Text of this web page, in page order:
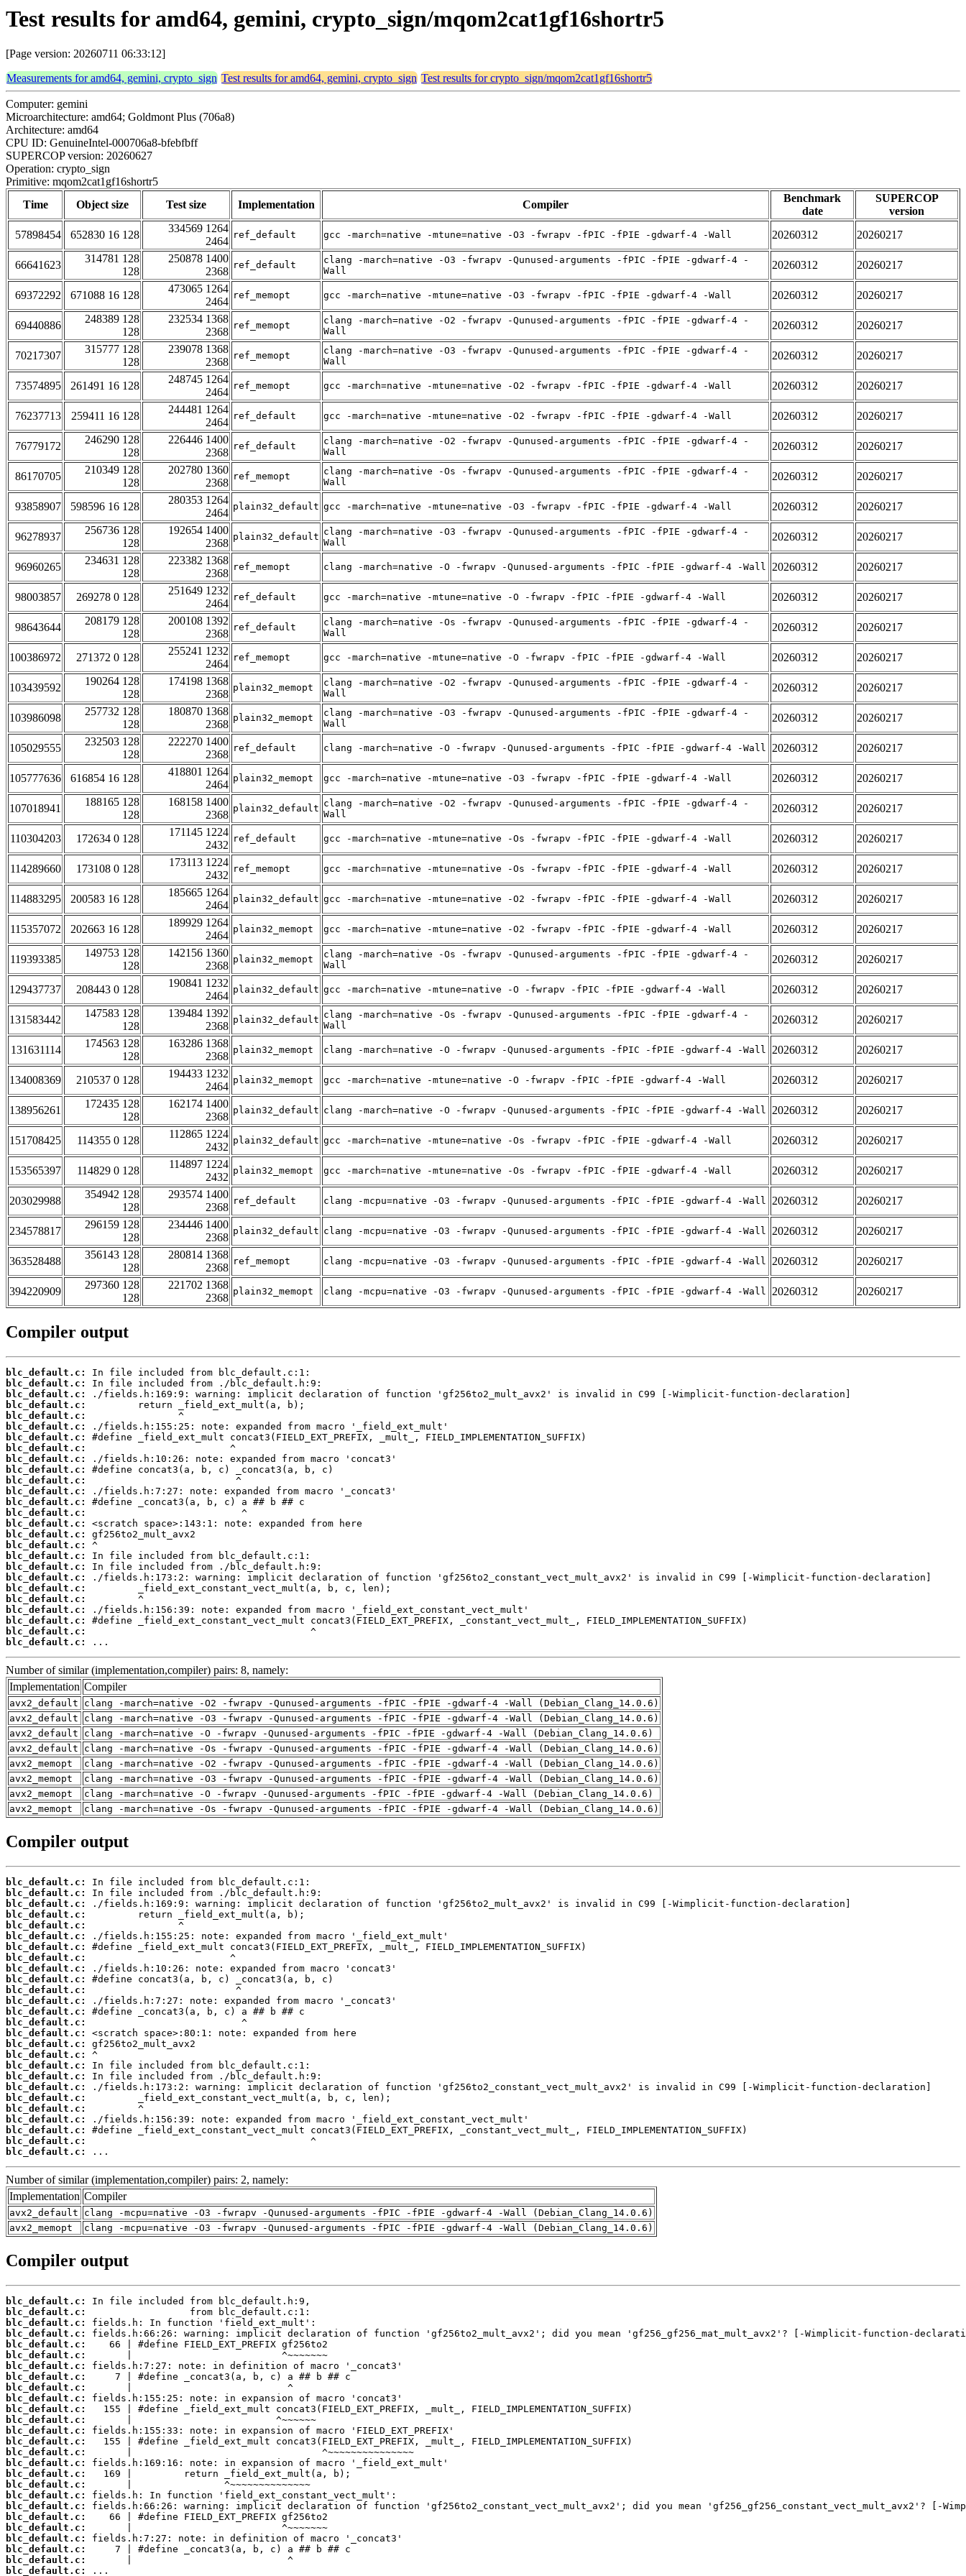
Test results for amd64, gemini, crypto_sign/mqom2cat1gf16shortr5
[Page version: 20260711 06:33:12]
Measurements for amd64, gemini, crypto_sign Test results for amd64, gemini, crypto_sign Test results for crypto_sign/mqom2cat1gf16shortr5
Computer: gemini
Microarchitecture: amd64; Goldmont Plus (706a8)
Architecture: amd64
CPU ID: GenuineIntel-000706a8-bfebfbff
SUPERCOP version: 20260627
Operation: crypto_sign
Primitive: mqom2cat1gf16shortr5
Time
Object size Test size Implementation Compiler
Benchmark
date
SUPERCOP
version
57898454
652830 16 128
334569 1264
2464
ref_default gcc -march=native -mtune=native -O3 -fwrapv -fPIC -fPIE -gdwarf-4 -Wall 20260312 20260217
66641623
314781 128
128
250878 1400
2368
ref_default
clang -march=native -O3 -fwrapv -Qunused-arguments -fPIC -fPIE -gdwarf-4 -
Wall
20260312 20260217
69372292 671088 16 128
473065 1264
2464
ref_memopt gcc -march=native -mtune=native -O3 -fwrapv -fPIC -fPIE -gdwarf-4 -Wall 20260312 20260217
69440886
248389 128
128
232534 1368
2368
ref_memopt
clang -march=native -O2 -fwrapv -Qunused-arguments -fPIC -fPIE -gdwarf-4 -
Wall
20260312 20260217
70217307
315777 128
128
239078 1368
2368
ref_memopt
clang -march=native -O3 -fwrapv -Qunused-arguments -fPIC -fPIE -gdwarf-4 -
Wall
20260312 20260217
73574895 261491 16 128
248745 1264
2464
ref_memopt gcc -march=native -mtune=native -O2 -fwrapv -fPIC -fPIE -gdwarf-4 -Wall 20260312 20260217
76237713 259411 16 128
244481 1264
2464
ref_default gcc -march=native -mtune=native -O2 -fwrapv -fPIC -fPIE -gdwarf-4 -Wall 20260312 20260217
76779172
246290 128
128
226446 1400
2368
ref_default
clang -march=native -O2 -fwrapv -Qunused-arguments -fPIC -fPIE -gdwarf-4 -
Wall
20260312 20260217
86170705
210349 128
128
202780 1360
2368
ref_memopt
clang -march=native -Os -fwrapv -Qunused-arguments -fPIC -fPIE -gdwarf-4 -
Wall
20260312 20260217
93858907 598596 16 128
280353 1264
2464
plain32_default gcc -march=native -mtune=native -O3 -fwrapv -fPIC -fPIE -gdwarf-4 -Wall 20260312 20260217
96278937
256736 128
128
192654 1400
2368
plain32_default clang -march=native -O3 -fwrapv -Qunused-arguments -fPIC -fPIE -gdwarf-4 -
Wall
20260312 20260217
96960265
234631 128
128
223382 1368
2368
ref_memopt clang -march=native -O -fwrapv -Qunused-arguments -fPIC -fPIE -gdwarf-4 -Wall 20260312 20260217
98003857 269278 0 128
251649 1232
2464
ref_default gcc -march=native -mtune=native -O -fwrapv -fPIC -fPIE -gdwarf-4 -Wall 20260312 20260217
98643644
208179 128
128
200108 1392
2368
ref_default
clang -march=native -Os -fwrapv -Qunused-arguments -fPIC -fPIE -gdwarf-4 -
Wall
20260312 20260217
100386972 271372 0 128
255241 1232
2464
ref_memopt gcc -march=native -mtune=native -O -fwrapv -fPIC -fPIE -gdwarf-4 -Wall 20260312 20260217
103439592
190264 128
128
174198 1368
2368
plain32_memopt
clang -march=native -O2 -fwrapv -Qunused-arguments -fPIC -fPIE -gdwarf-4 -
Wall
20260312 20260217
103986098
257732 128
128
180870 1368
2368
plain32_memopt
clang -march=native -O3 -fwrapv -Qunused-arguments -fPIC -fPIE -gdwarf-4 -
Wall
20260312 20260217
105029555
232503 128
128
222270 1400
2368
ref_default clang -march=native -O -fwrapv -Qunused-arguments -fPIC -fPIE -gdwarf-4 -Wall 20260312 20260217
105777636 616854 16 128
418801 1264
2464
plain32_memopt gcc -march=native -mtune=native -O3 -fwrapv -fPIC -fPIE -gdwarf-4 -Wall 20260312 20260217
107018941
188165 128
128
168158 1400
2368
plain32_default clang -march=native -O2 -fwrapv -Qunused-arguments -fPIC -fPIE -gdwarf-4 -
Wall
20260312 20260217
110304203 172634 0 128
171145 1224
2432
ref_default gcc -march=native -mtune=native -Os -fwrapv -fPIC -fPIE -gdwarf-4 -Wall 20260312 20260217
114289660 173108 0 128
173113 1224
2432
ref_memopt gcc -march=native -mtune=native -Os -fwrapv -fPIC -fPIE -gdwarf-4 -Wall 20260312 20260217
114883295 200583 16 128
185665 1264
2464
plain32_default gcc -march=native -mtune=native -O2 -fwrapv -fPIC -fPIE -gdwarf-4 -Wall 20260312 20260217
115357072 202663 16 128
189929 1264
2464
plain32_memopt gcc -march=native -mtune=native -O2 -fwrapv -fPIC -fPIE -gdwarf-4 -Wall 20260312 20260217
119393385
149753 128
128
142156 1360
2368
plain32_memopt
clang -march=native -Os -fwrapv -Qunused-arguments -fPIC -fPIE -gdwarf-4 -
Wall
20260312 20260217
129437737 208443 0 128
190841 1232
2464
plain32_default gcc -march=native -mtune=native -O -fwrapv -fPIC -fPIE -gdwarf-4 -Wall 20260312 20260217
131583442
147583 128
128
139484 1392
2368
plain32_default clang -march=native -Os -fwrapv -Qunused-arguments -fPIC -fPIE -gdwarf-4 -
Wall
20260312 20260217
131631114
174563 128
128
163286 1368
2368
plain32_memopt clang -march=native -O -fwrapv -Qunused-arguments -fPIC -fPIE -gdwarf-4 -Wall 20260312 20260217
134008369 210537 0 128
194433 1232
2464
plain32_memopt gcc -march=native -mtune=native -O -fwrapv -fPIC -fPIE -gdwarf-4 -Wall 20260312 20260217
138956261
172435 128
128
162174 1400
2368
plain32_default clang -march=native -O -fwrapv -Qunused-arguments -fPIC -fPIE -gdwarf-4 -Wall 20260312 20260217
151708425 114355 0 128
112865 1224
2432
plain32_default gcc -march=native -mtune=native -Os -fwrapv -fPIC -fPIE -gdwarf-4 -Wall 20260312 20260217
153565397 114829 0 128
114897 1224
2432
plain32_memopt gcc -march=native -mtune=native -Os -fwrapv -fPIC -fPIE -gdwarf-4 -Wall 20260312 20260217
203029988
354942 128
128
293574 1400
2368
ref_default clang -mcpu=native -O3 -fwrapv -Qunused-arguments -fPIC -fPIE -gdwarf-4 -Wall 20260312 20260217
234578817
296159 128
128
234446 1400
2368
plain32_default clang -mcpu=native -O3 -fwrapv -Qunused-arguments -fPIC -fPIE -gdwarf-4 -Wall 20260312 20260217
363528488
356143 128
128
280814 1368
2368
ref_memopt clang -mcpu=native -O3 -fwrapv -Qunused-arguments -fPIC -fPIE -gdwarf-4 -Wall 20260312 20260217
394220909
297360 128
128
221702 1368
2368
plain32_memopt clang -mcpu=native -O3 -fwrapv -Qunused-arguments -fPIC -fPIE -gdwarf-4 -Wall 20260312 20260217
Compiler output
blc_default.c:
blc_default.c:
blc_default.c:
blc_default.c:
blc_default.c:
blc_default.c:
blc_default.c:
blc_default.c:
blc_default.c:
blc_default.c:
blc_default.c:
blc_default.c:
blc_default.c:
blc_default.c:
blc_default.c:
blc_default.c:
blc_default.c:
blc_default.c:
blc_default.c:
blc_default.c:
blc_default.c:
blc_default.c:
blc_default.c:
blc_default.c:
blc_default.c:
blc_default.c:
...
Number of similar (implementation,compiler) pairs: 8, namely:
Implementation Compiler
avx2_default
clang -march=native -O2 -fwrapv -Qunused-arguments -fPIC -fPIE -gdwarf-4 -Wall (Debian_Clang_14.0.6)
avx2_default
clang -march=native -O3 -fwrapv -Qunused-arguments -fPIC -fPIE -gdwarf-4 -Wall (Debian_Clang_14.0.6)
avx2_default
clang -march=native -O -fwrapv -Qunused-arguments -fPIC -fPIE -gdwarf-4 -Wall (Debian_Clang_14.0.6)
avx2_default
clang -march=native -Os -fwrapv -Qunused-arguments -fPIC -fPIE -gdwarf-4 -Wall (Debian_Clang_14.0.6)
avx2_memopt
clang -march=native -O2 -fwrapv -Qunused-arguments -fPIC -fPIE -gdwarf-4 -Wall (Debian_Clang_14.0.6)
avx2_memopt
clang -march=native -O3 -fwrapv -Qunused-arguments -fPIC -fPIE -gdwarf-4 -Wall (Debian_Clang_14.0.6)
avx2_memopt
clang -march=native -O -fwrapv -Qunused-arguments -fPIC -fPIE -gdwarf-4 -Wall (Debian_Clang_14.0.6)
avx2_memopt
clang -march=native -Os -fwrapv -Qunused-arguments -fPIC -fPIE -gdwarf-4 -Wall (Debian_Clang_14.0.6)
Compiler output
blc_default.c:
blc_default.c:
blc_default.c:
blc_default.c:
blc_default.c:
blc_default.c:
blc_default.c:
blc_default.c:
blc_default.c:
blc_default.c:
blc_default.c:
blc_default.c:
blc_default.c:
blc_default.c:
blc_default.c:
blc_default.c:
blc_default.c:
blc_default.c:
blc_default.c:
blc_default.c:
blc_default.c:
blc_default.c:
blc_default.c:
blc_default.c:
blc_default.c:
blc_default.c:
...
Number of similar (implementation,compiler) pairs: 2, namely:
Implementation Compiler
avx2_default
clang -mcpu=native -O3 -fwrapv -Qunused-arguments -fPIC -fPIE -gdwarf-4 -Wall (Debian_Clang_14.0.6)
avx2_memopt
clang -mcpu=native -O3 -fwrapv -Qunused-arguments -fPIC -fPIE -gdwarf-4 -Wall (Debian_Clang_14.0.6)
Compiler output
blc_default.c:
blc_default.c:
blc_default.c:
blc_default.c:
blc_default.c:
blc_default.c:
blc_default.c:
blc_default.c:
blc_default.c:
blc_default.c:
blc_default.c:
blc_default.c:
blc_default.c:
blc_default.c:
blc_default.c:
blc_default.c:
blc_default.c:
blc_default.c:
blc_default.c:
blc_default.c:
blc_default.c:
blc_default.c:
blc_default.c:
blc_default.c:
blc_default.c:
blc_default.c:
...